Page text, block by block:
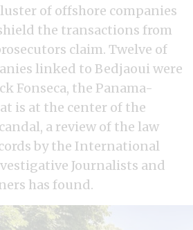
of offshore companies
the transactions from
claim. Twelve of
linked to Bedjaoui were
Fonseca, the Panama-
is at the center of the
a review of the law
by the International
Journalists and
has found.